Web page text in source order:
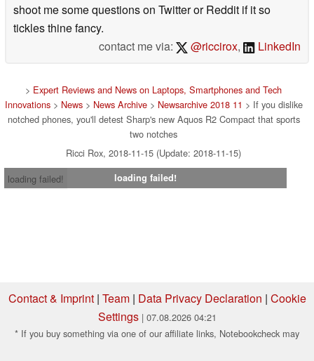
shoot me some questions on Twitter or Reddit if it so
tickles thine fancy.
contact me via:
@riccirox, LinkedIn
> Expert Reviews and News on Laptops, Smartphones and Tech
Innovations> News> News Archive> Newsarchive 2018 11 > If you dislike
notched phones, you'll detest Sharp's new Aquos R2 Compact that sports
two notches
Ricci Rox, 2018-11-15 (Update: 2018-11-15)
loading failed!
loading failed!
Contact & Imprint| Team| Data Privacy Declaration | Cookie
Settings | 07.08.2026 04:21
* If you buy something via one of our affiliate links, Notebookcheck may